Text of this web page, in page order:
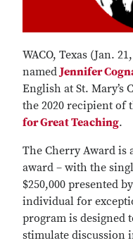
WACO, Texas (Jan.
namedJennifer
English at St. Mary’s
the 2020 recipient of
for Great Teaching.
The Cherry Award is
award – with the
$250,000 presented
individual for
program is designed
stimulate discussion